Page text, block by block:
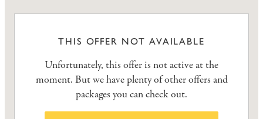
THIS OFFER NOT AVAILABLE
Unfortunately, this offer is not active at the
moment. But we have plenty of other offers and
packages you can check out.